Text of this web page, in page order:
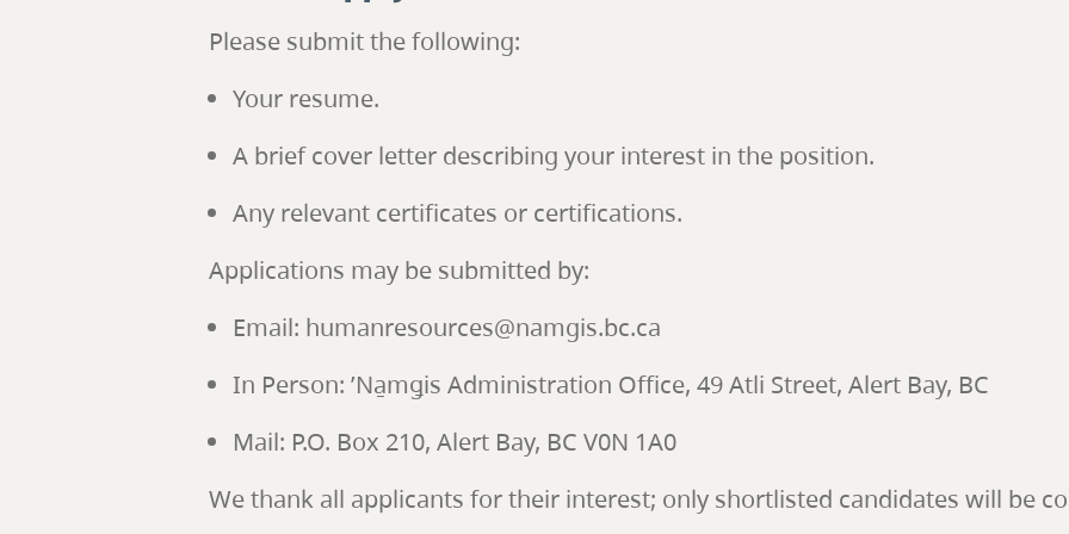
Please submit the following:
Your resume.
A brief cover letter describing your interest in the position.
Any relevant certificates or certifications.
Applications may be submitted by:
Email: humanresources@namgis.bc.ca
In Person: ’Na̱mǥis Administration Office, 49 Atli Street, Alert Bay, BC
Mail: P.O. Box 210, Alert Bay, BC V0N 1A0
We thank all applicants for their interest; only shortlisted candidates will be